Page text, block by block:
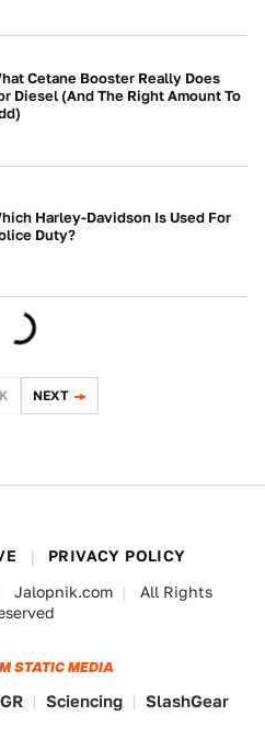
Cetane Booster Really Does
Diesel (And The Right Amount To
Harley-Davidson Is Used For
Duty?
NEXT
PRIVACY POLICY
Jalopnik.com
All Rights
STATIC MEDIA
Sciencing SlashGear